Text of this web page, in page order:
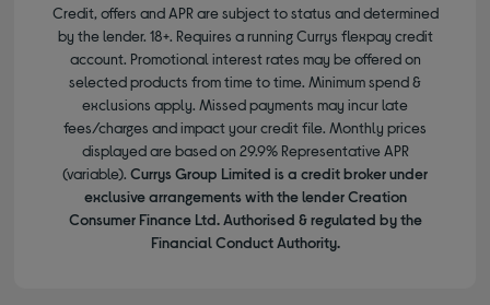
Credit, offers and APR are subject to status and determined
by the lender. 18+. Requires a running Currys flexpay credit
account. Promotional interest rates may be offered on
selected products from time to time. Minimum spend &
exclusions apply. Missed payments may incur late
fees/charges and impact your credit file. Monthly prices
displayed are based on 29.9% Representative APR
(variable). Currys Group Limited is a credit broker under
exclusive arrangements with the lender Creation
Consumer Finance Ltd. Authorised & regulated by the
Financial Conduct Authority.